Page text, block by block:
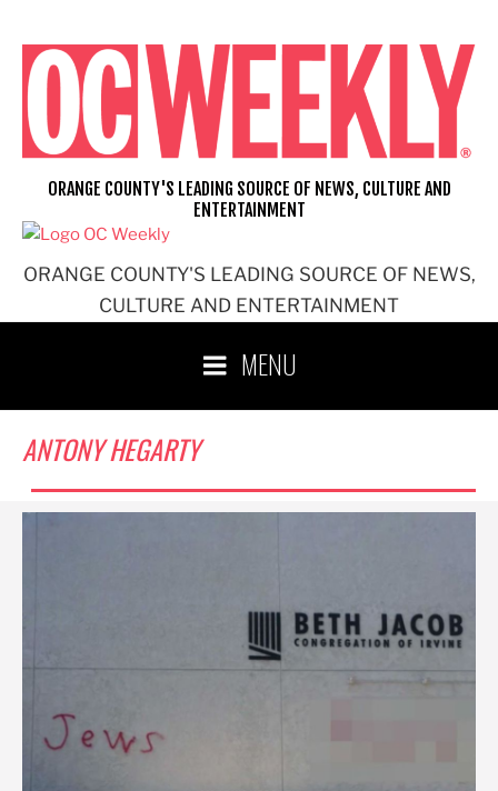
content
ORANGE COUNTY'S LEADING SOURCE OF NEWS,
CULTURE AND ENTERTAINMENT
ORANGE COUNTY'S LEADING SOURCE OF NEWS, CULTURE AND
ENTERTAINMENT
MENU
ANTONY HEGARTY